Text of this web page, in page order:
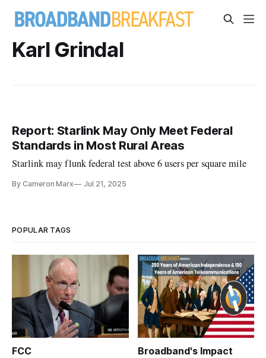
Karl Grindal
Report: Starlink May Only Meet Federal
Standards in Most Rural Areas
Starlink may flunk federal test above 6 users per square mile
By Cameron Marx Jul 21, 2025
POPULAR TAGS
FCC Broadband's Impact